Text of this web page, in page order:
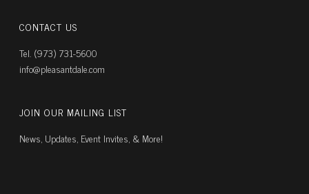
CONTACT US
Tel. (973) 731-5600
info@pleasantdale.com
JOIN OUR MAILING LIST
News, Updates, Event Invites, & More!